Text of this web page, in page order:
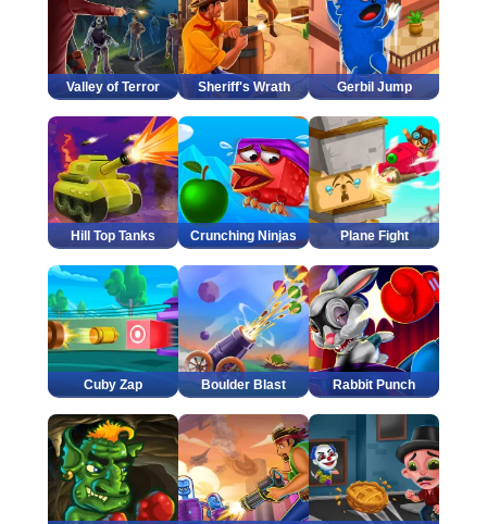
Valley of Terror Sheriff's Wrath Gerbil Jump
Hill Top Tanks Crunching Ninjas Plane Fight
Cuby Zap Boulder Blast Rabbit Punch